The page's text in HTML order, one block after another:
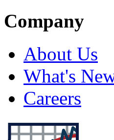
Company
About Us
What's
Careers